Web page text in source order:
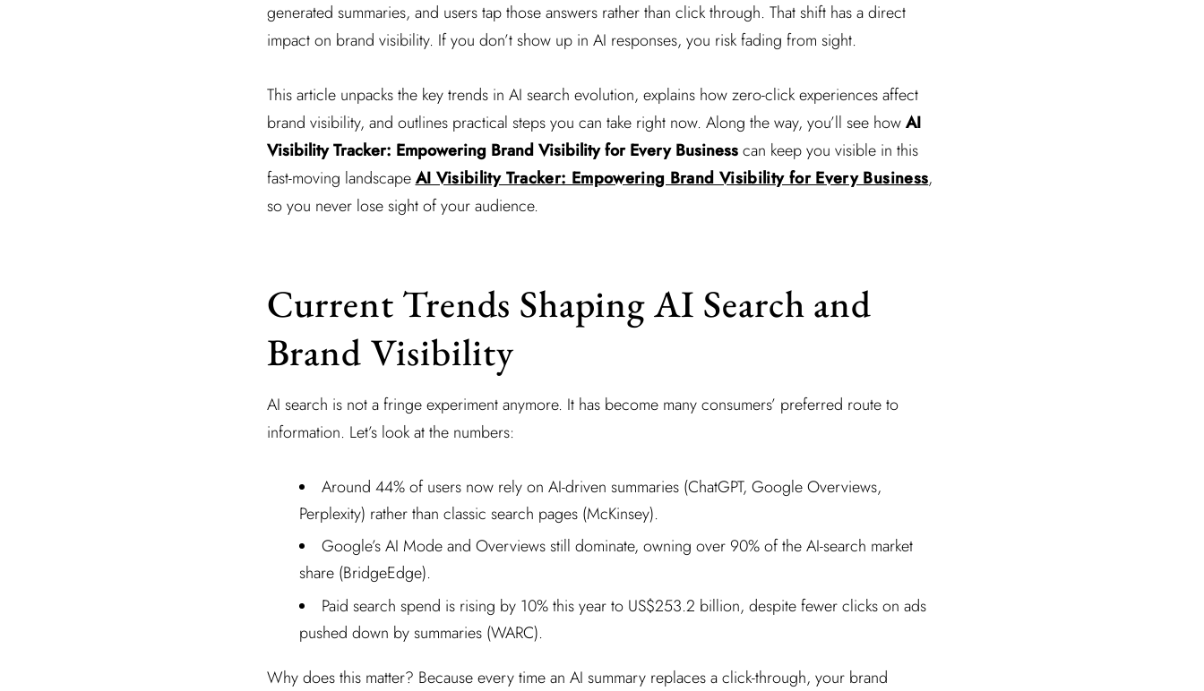
generated summaries, and users tap those answers rather than click through. That shift has a direct
impact on brand visibility. If you don’t show up in AI responses, you risk fading from sight.
This article unpacks the key trends in AI search evolution, explains how zero-click experiences affect
brand visibility, and outlines practical steps you can take right now. Along the way, you’ll see howAI
Visibility Tracker: Empowering Brand Visibility for Every Businesscan keep you visible in this
fast-moving landscapeAI Visibility Tracker: Empowering Brand Visibility for Every Business,
so you never lose sight of your audience.
Current Trends Shaping AI Search and
Brand Visibility
AI search is not a fringe experiment anymore. It has become many consumers’ preferred route to
information. Let’s look at the numbers:
Around 44% of users now rely on AI-driven summaries (ChatGPT, Google Overviews,
Perplexity) rather than classic search pages (McKinsey).
Google’s AI Mode and Overviews still dominate, owning over 90% of the AI-search market
share (BridgeEdge).
Paid search spend is rising by 10% this year to US$253.2 billion, despite fewer clicks on ads
pushed down by summaries (WARC).
Why does this matter? Because every time an AI summary replaces a click-through, your brand